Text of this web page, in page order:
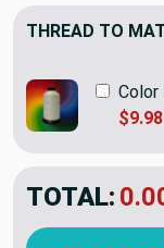
THREAD TO
Color
$9.98
TOTAL:
YOU